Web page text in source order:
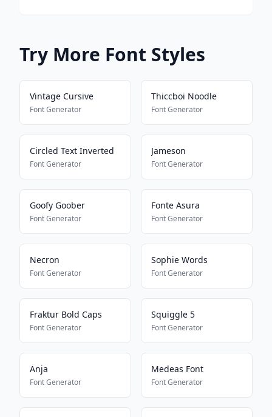
Try More Font Styles
Vintage Cursive
Font Generator
Thiccboi Noodle
Font Generator
Circled Text Inverted
Font Generator
Jameson
Font Generator
Goofy Goober
Font Generator
Fonte Asura
Font Generator
Necron
Font Generator
Sophie Words
Font Generator
Fraktur Bold Caps
Font Generator
Squiggle 5
Font Generator
Anja
Font Generator
Medeas Font
Font Generator